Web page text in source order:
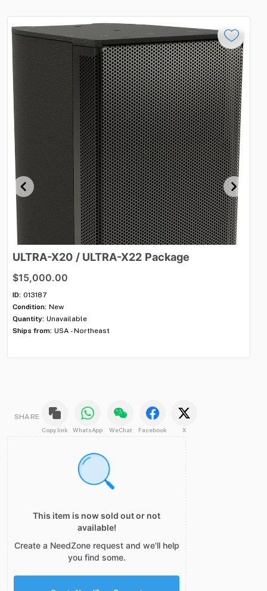
ULTRA-X20 ​/​ ULTRA-X22 Package
$15,000.00
ID: 013187
Condition: New
Quantity: Unavailable
Ships from: USA - Northeast
SHARE
Copy link WhatsApp WeChat Facebook X
This item is now sold out or not
available!
Create a NeedZone request and we'll help
you find some.